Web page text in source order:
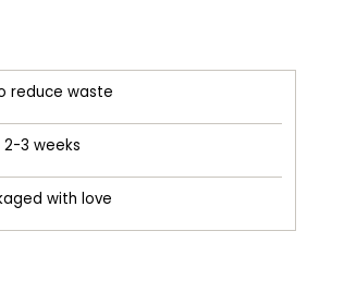
reduce waste
2-3 weeks
with love